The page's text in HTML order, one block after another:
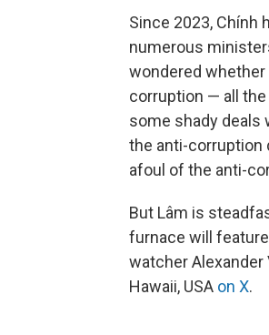
Since 2023, Chính
numerous
wondered
corruption — all
some shady deals
the anti-corruption
afoul of the anti-
But Lâm is
furnace will
watcher
Hawaii, USA on X.